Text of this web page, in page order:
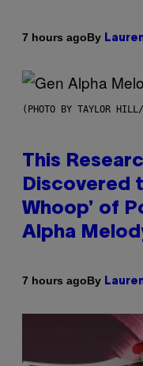
7 hours agoBy
(PHOTO BY TAYLOR
This
Discovered
Whoop’ of
Alpha
7 hours agoBy